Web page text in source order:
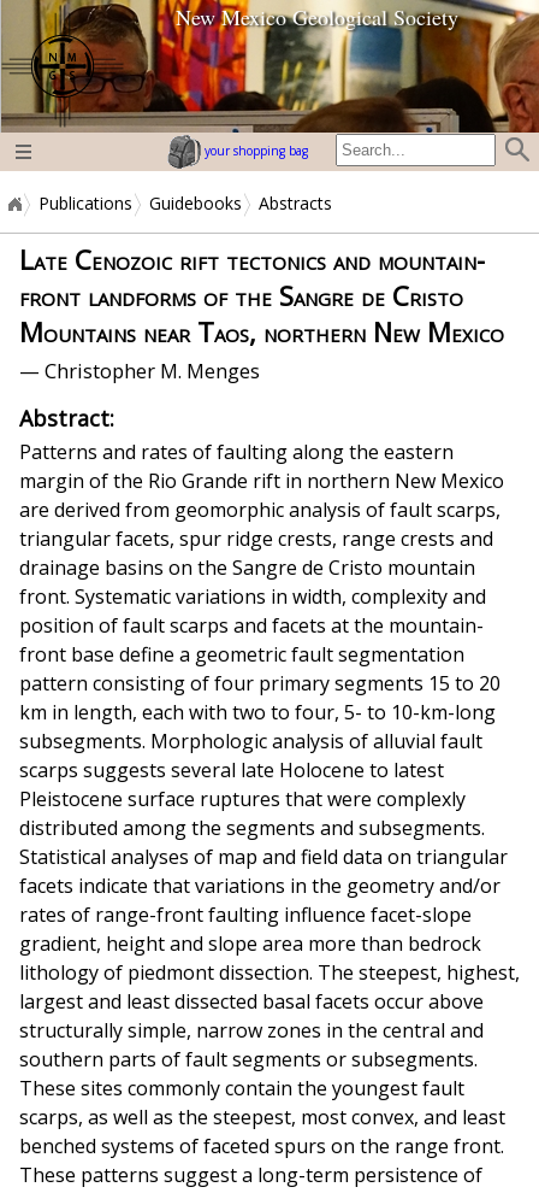
home pageNew Mexico Geological Society
your shopping bag
Publications Guidebooks Abstracts
Late Cenozoic rift tectonics and mountain-
front landforms of the Sangre de Cristo
Mountains near Taos, northern New Mexico
— Christopher M. Menges
Abstract:
Patterns and rates of faulting along the eastern
margin of the Rio Grande rift in northern New Mexico
are derived from geomorphic analysis of fault scarps,
triangular facets, spur ridge crests, range crests and
drainage basins on the Sangre de Cristo mountain
front. Systematic variations in width, complexity and
position of fault scarps and facets at the mountain-
front base define a geometric fault segmentation
pattern consisting of four primary segments 15 to 20
km in length, each with two to four, 5- to 10-km-long
subsegments. Morphologic analysis of alluvial fault
scarps suggests several late Holocene to latest
Pleistocene surface ruptures that were complexly
distributed among the segments and subsegments.
Statistical analyses of map and field data on triangular
facets indicate that variations in the geometry and/or
rates of range-front faulting influence facet-slope
gradient, height and slope area more than bedrock
lithology of piedmont dissection. The steepest, highest,
largest and least dissected basal facets occur above
structurally simple, narrow zones in the central and
southern parts of fault segments or subsegments.
These sites commonly contain the youngest fault
scarps, as well as the steepest, most convex, and least
benched systems of faceted spurs on the range front.
These patterns suggest a long-term persistence of